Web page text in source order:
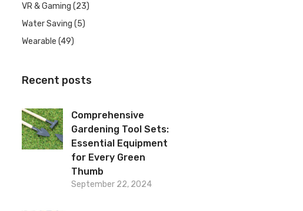
VR & Gaming (23)
Water Saving (5)
Wearable (49)
Recent posts
Comprehensive
Gardening Tool Sets:
Essential Equipment
for Every Green
Thumb
September 22, 2024